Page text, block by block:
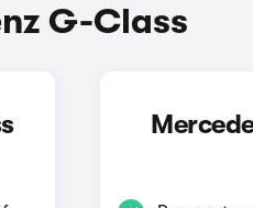
G-Class